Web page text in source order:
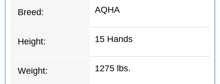
Breed: AQHA
Height: 15 Hands
Weight: 1275 lbs.